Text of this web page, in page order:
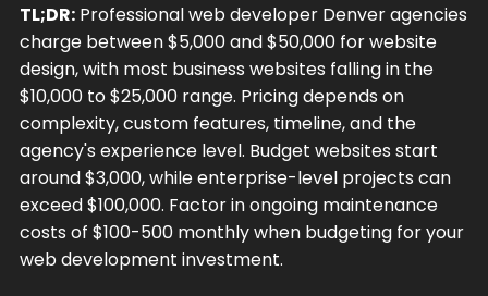
TL;DR:Professional web developer Denver agencies
charge between $5,000 and $50,000 for website
design, with most business websites falling in the
$10,000 to $25,000 range. Pricing depends on
complexity, custom features, timeline, and the
agency's experience level. Budget websites start
around $3,000, while enterprise-level projects can
exceed $100,000. Factor in ongoing maintenance
costs of $100-500 monthly when budgeting for your
web development investment.